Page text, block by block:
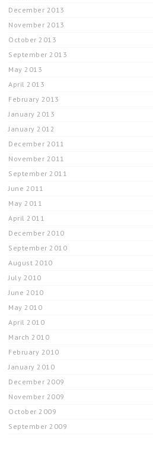
December 2013
November 2013
October 2013
September 2013
May 2013
April 2013
February 2013
January 2013
January 2012
December 2011
November 2011
September 2011
June 2011
May 2011
April 2011
December 2010
September 2010
August 2010
July 2010
June 2010
May 2010
April 2010
March 2010
February 2010
January 2010
December 2009
November 2009
October 2009
September 2009